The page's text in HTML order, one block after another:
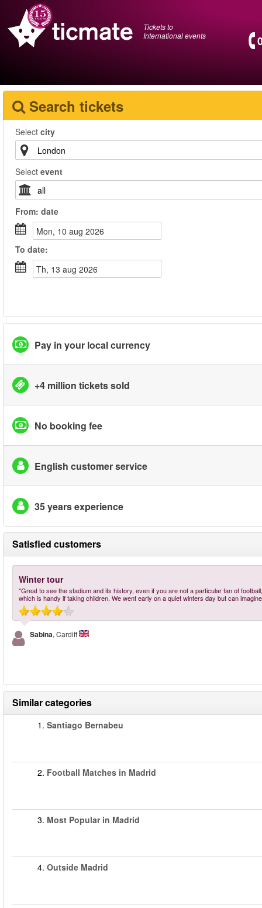
Tickets to
International events
Search tickets
Select city
Select event
From: date
mon, 10 aug 2026
To date:
th, 13 aug 2026
Pay in your local currency
+4 million tickets sold
No booking fee
English customer service
35 years experience
Satisfied customers
Winter tour
"Great to see the stadium and its history, even if you are not a particular fan of
which is handy if taking children. We went early on a quiet winters day but can
Sabina, Cardiff
Similar categories
1. Santiago Bernabeu
2. Football Matches in Madrid
3. Most Popular in Madrid
4. Outside Madrid